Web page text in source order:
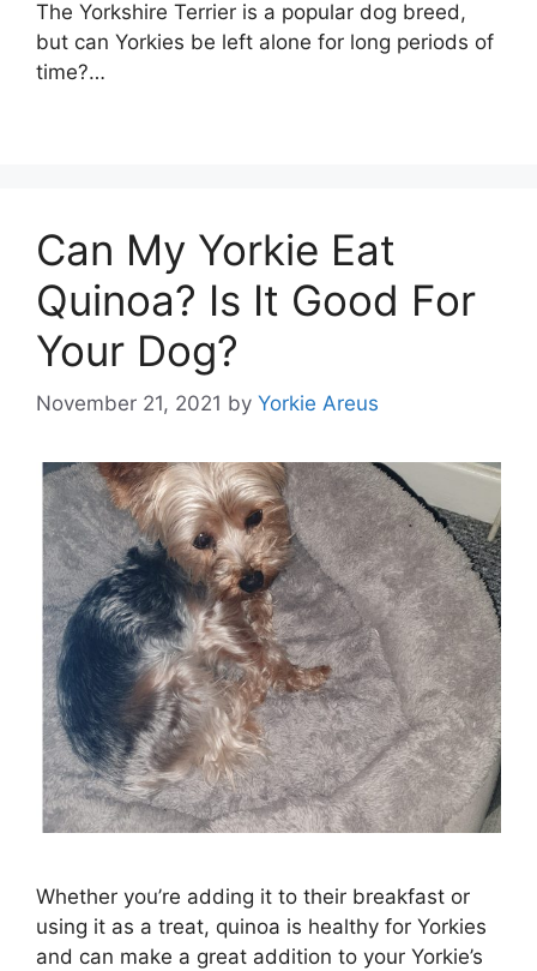
The Yorkshire Terrier is a popular dog breed,
but can Yorkies be left alone for long periods of
time?…
Can My Yorkie Eat
Quinoa? Is It Good For
Your Dog?
November 21, 2021 by Yorkie Areus
Whether you’re adding it to their breakfast or
using it as a treat, quinoa is healthy for Yorkies
and can make a great addition to your Yorkie’s